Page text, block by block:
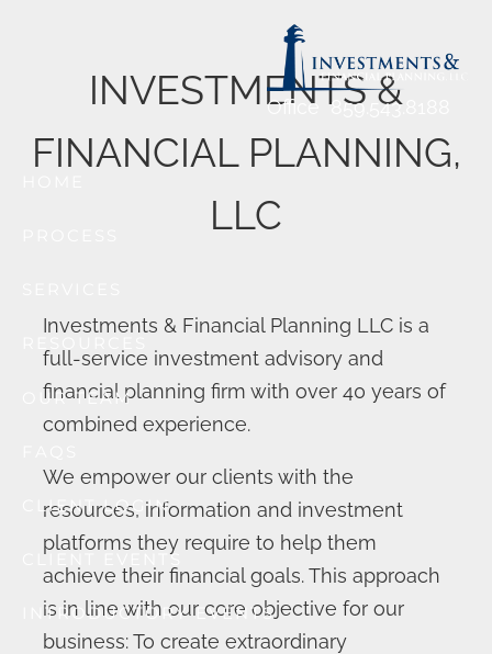
Office859.543.8188
OUR TEAM
CLIENT LOGIN
CLIENT EVENTS
INTRODUCTORY EVENTS
INVESTMENTS &
FINANCIAL PLANNING,
LLC
Investments & Financial Planning LLC is a
full-service investment advisory and
financial planning firm with over 40 years of
combined experience.
We empower our clients with the
resources, information and investment
platforms they require to help them
achieve their financial goals. This approach
is in line with our core objective for our
business: To create extraordinary